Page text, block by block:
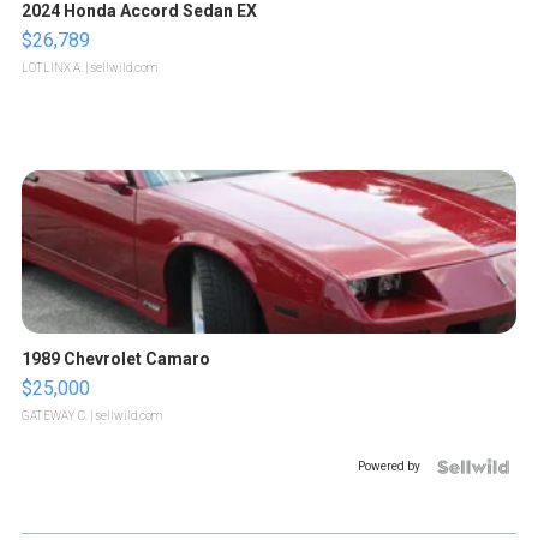
2024 Honda Accord Sedan EX
$26,789
LOTLINX A. | sellwild.com
1989 Chevrolet Camaro
$25,000
GATEWAY C. | sellwild.com
Powered by